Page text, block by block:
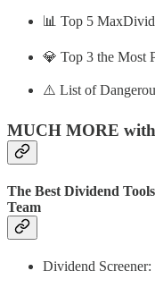
📊 Top 5
💎 Top 3 the Most
⚠️ List of
MUCH MORE
The Best Dividend
Team
Dividend